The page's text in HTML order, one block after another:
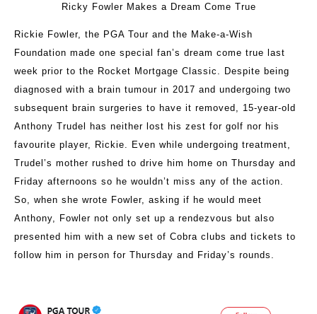
Ricky Fowler Makes a Dream Come True
Rickie Fowler, the PGA Tour and the Make-a-Wish
Foundation made one special fan’s dream come true last
week prior to the Rocket Mortgage Classic. Despite being
diagnosed with a brain tumour in 2017 and undergoing two
subsequent brain surgeries to have it removed, 15-year-old
Anthony Trudel has neither lost his zest for golf nor his
favourite player, Rickie. Even while undergoing treatment,
Trudel’s mother rushed to drive him home on Thursday and
Friday afternoons so he wouldn’t miss any of the action.
So, when she wrote Fowler, asking if he would meet
Anthony, Fowler not only set up a rendezvous but also
presented him with a new set of Cobra clubs and tickets to
follow him in person for Thursday and Friday’s rounds.